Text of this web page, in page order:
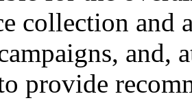
collection and
and,
provide